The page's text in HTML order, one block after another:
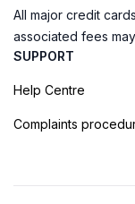
All major credit
associated fees
SUPPORT
Help Centre
Complaints